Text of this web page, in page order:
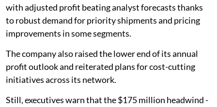
with adjusted profit beating analyst forecasts thanks
to robust demand for priority shipments and pricing
improvements in some segments.
The company also raised the lower end of its annual
profit outlook and reiterated plans for cost-cutting
initiatives across its network.
Still, executives warn that the $175 million headwind -